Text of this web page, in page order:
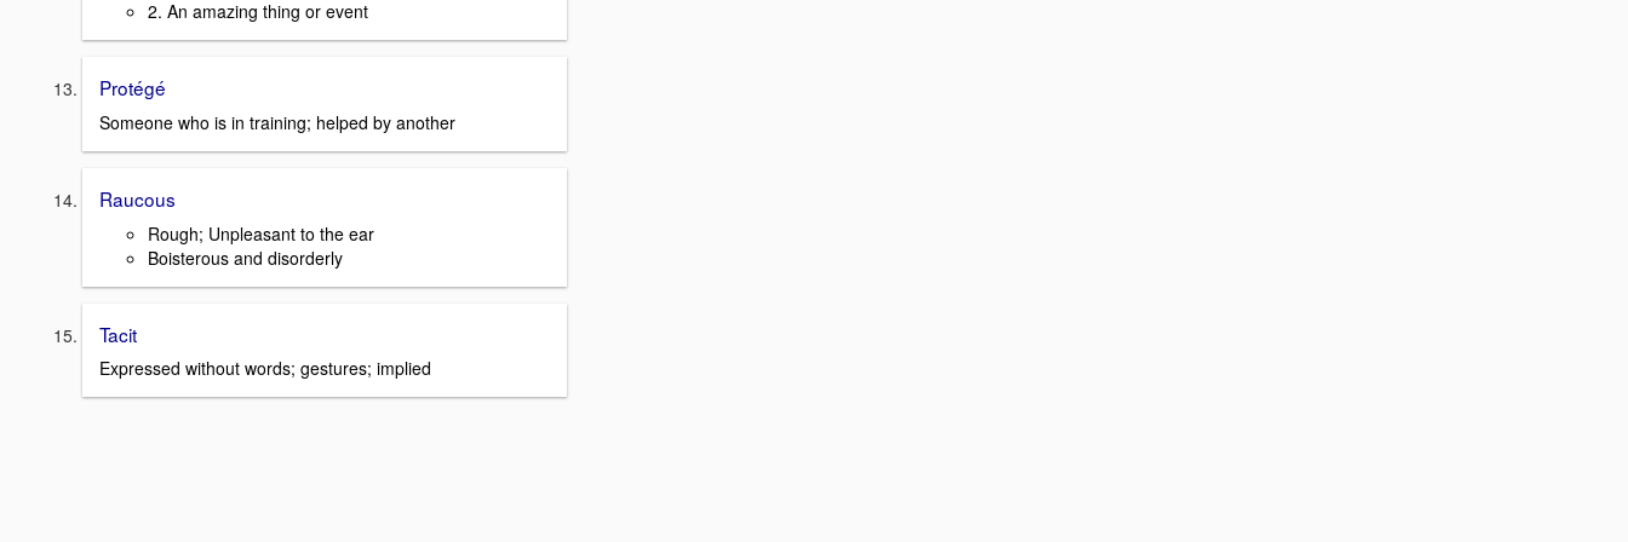
2. An amazing thing or event
Protégé
Someone who is in training; helped by another
Raucous
Rough; Unpleasant to the ear
Boisterous and disorderly
Tacit
Expressed without words; gestures; implied